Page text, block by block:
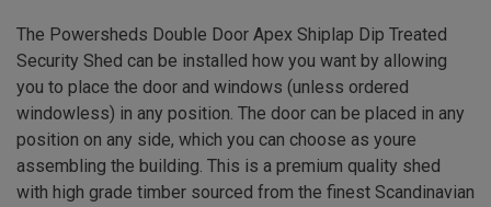
The Powersheds Double Door Apex Shiplap Dip Treated
Security Shed can be installed how you want by allowing
you to place the door and windows (unless ordered
windowless) in any position. The door can be placed in any
position on any side, which you can choose as youre
assembling the building. This is a premium quality shed
with high grade timber sourced from the finest Scandinavian